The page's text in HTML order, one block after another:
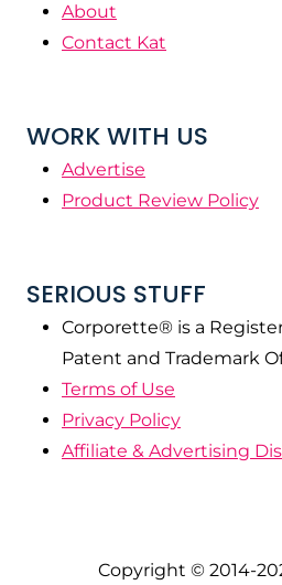
About
Contact Kat
WORK WITH US
Advertise
Product Review Policy
SERIOUS STUFF
Corporette® is a
Patent and Trademark
Terms of Use
Privacy Policy
Affiliate & Advertising
Copyright © 2014-